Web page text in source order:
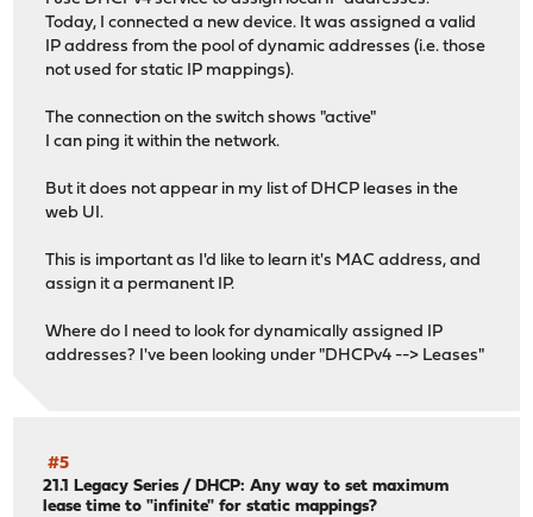
Today, I connected a new device. It was assigned a valid
IP address from the pool of dynamic addresses (i.e. those
not used for static IP mappings).
The connection on the switch shows "active"
I can ping it within the network.
But it does not appear in my list of DHCP leases in the
web UI.
This is important as I'd like to learn it's MAC address, and
assign it a permanent IP.
Where do I need to look for dynamically assigned IP
addresses? I've been looking under "DHCPv4 --> Leases"
#5
21.1 Legacy Series / DHCP: Any way to set maximum
lease time to "infinite" for static mappings?